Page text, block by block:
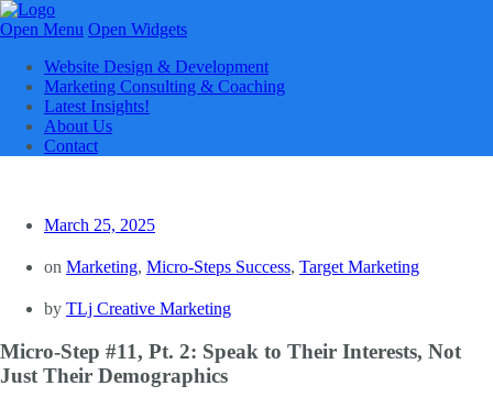
Open Menu Open Widgets
Website Design & Development
Marketing Consulting & Coaching
Latest Insights!
About Us
Contact
March 25, 2025
on Marketing, Micro-Steps Success, Target Marketing
by TLj Creative Marketing
Micro-Step #11, Pt. 2: Speak to Their Interests, Not
Just Their Demographics